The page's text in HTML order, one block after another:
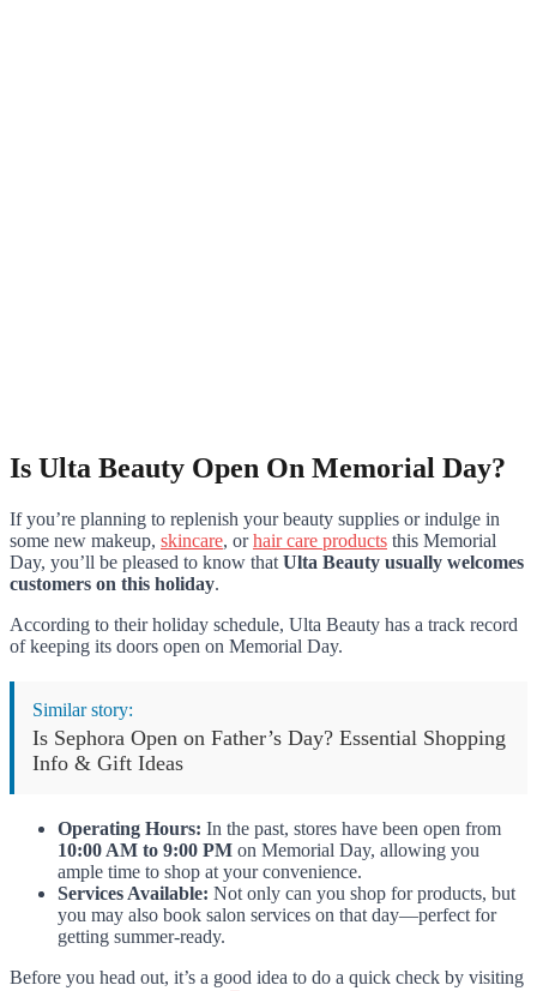
Is Ulta Beauty Open On Memorial Day?
If you’re planning to replenish your beauty supplies or indulge in
some new makeup, skincare, orhair care products this Memorial
Day, you’ll be pleased to know that Ulta Beauty usually welcomes
customers on this holiday.
According to their holiday schedule, Ulta Beauty has a track record
of keeping its doors open on Memorial Day.
Similar story:
Is Sephora Open on Father’s Day? Essential Shopping
Info & Gift Ideas
Operating Hours: In the past, stores have been open from
10:00 AM to 9:00 PM on Memorial Day, allowing you
ample time to shop at your convenience.
Services Available: Not only can you shop for products, but
you may also book salon services on that day—perfect for
getting summer-ready.
Before you head out, it’s a good idea to do a quick check by visiting